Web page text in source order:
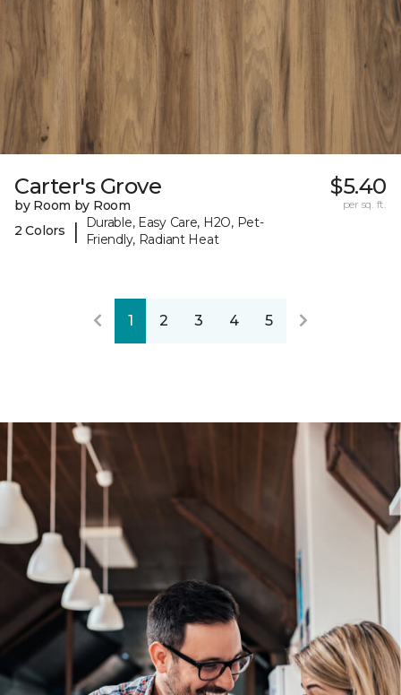
Carter's Grove
by Room by Room
2 Colors
|
Durable, Easy Care, H2O, Pet-
Friendly, Radiant Heat
$5.40
per sq. ft.
1 2 3 4 5